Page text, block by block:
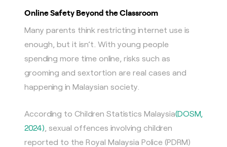
Online Safety Beyond the Classroom
Many parents think restricting internet use is
enough, but it isn’t. With young people
spending more time online, risks such as
grooming and sextortion are real cases and
happening in Malaysian society.
According to Children Statistics Malaysia(DOSM,
2024), sexual offences involving children
reported to the Royal Malaysia Police (PDRM)